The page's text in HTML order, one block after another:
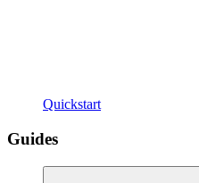
Quickstart
Guides